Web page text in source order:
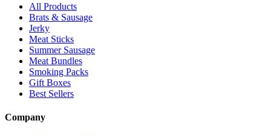
All Products
Brats & Sausage
Jerky
Meat Sticks
Summer Sausage
Meat Bundles
Smoking Packs
Gift Boxes
Best Sellers
Company